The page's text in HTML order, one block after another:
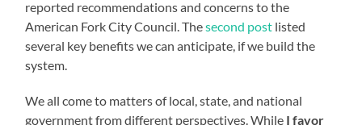
reported recommendations and concerns to the
American Fork City Council. Thesecond post listed
several key benefits we can anticipate, if we build the
system.
We all come to matters of local, state, and national
government from different perspectives. While I favor